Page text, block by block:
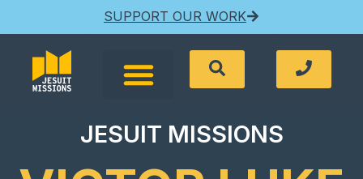
SUPPORT OUR WORK
JESUIT MISSIONS